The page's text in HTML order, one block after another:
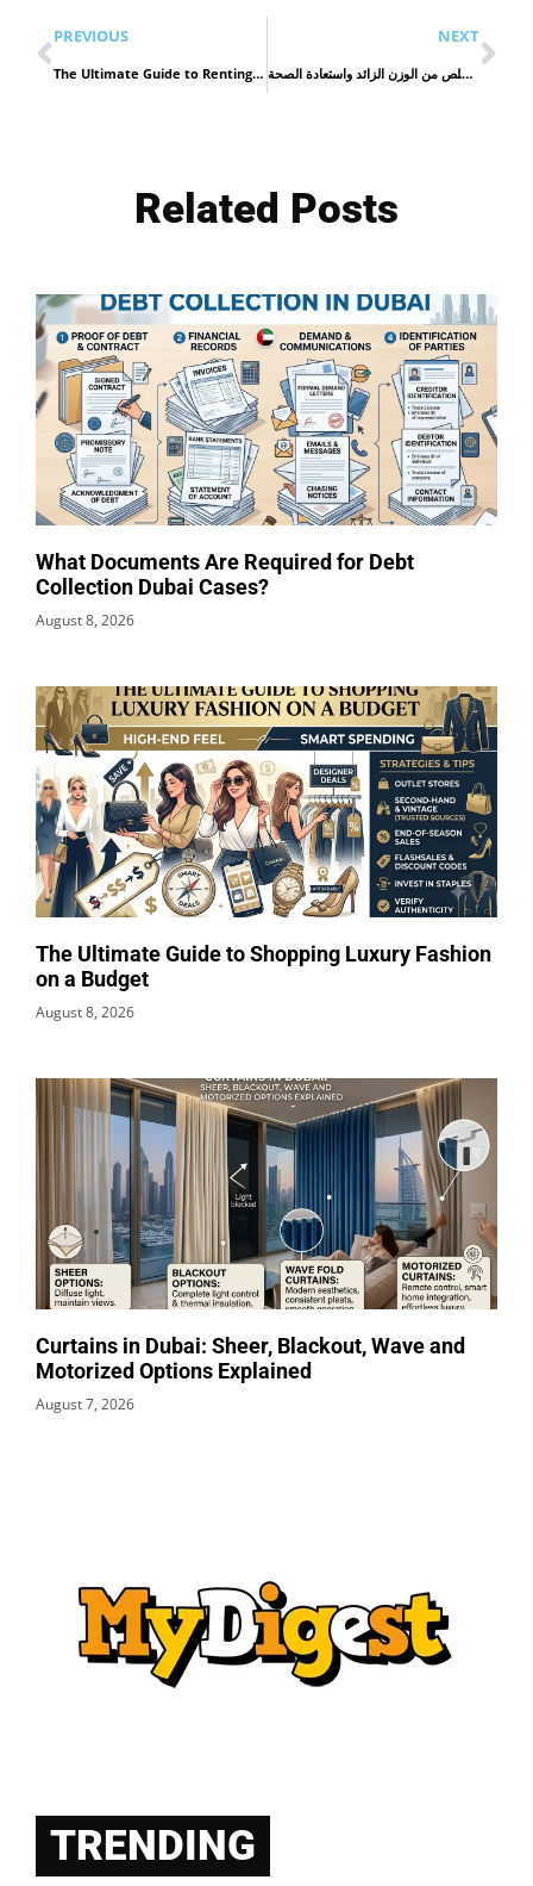
PREVIOUS
The Ultimate Guide to Renting a Car in Dubai for a Smooth and Stylish Journey
NEXT
عمليات السمنة: الحل الفعّال للتخلص من الوزن الزائد واستعادة الصحة
Related Posts
What Documents Are Required for Debt
Collection Dubai Cases?
August 8, 2026
The Ultimate Guide to Shopping Luxury Fashion
on a Budget
August 8, 2026
Curtains in Dubai: Sheer, Blackout, Wave and
Motorized Options Explained
August 7, 2026
TRENDING